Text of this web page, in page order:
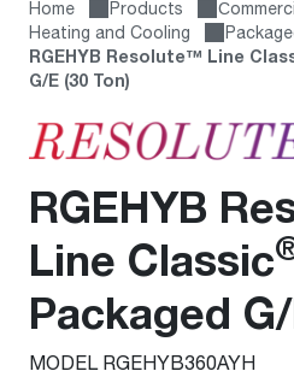
Home Products
Heating and Cooling
RGEHYB Resolute™ Line
G/E (30 Ton)
RGEHYB
Line Classic
Packaged
MODEL RGEHYB360AYH